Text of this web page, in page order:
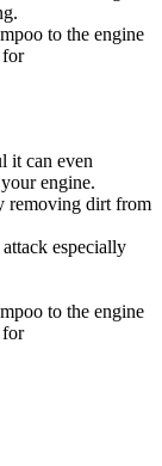
to the engine
for
it can even
engine.
removing dirt from
especially
to the engine
for